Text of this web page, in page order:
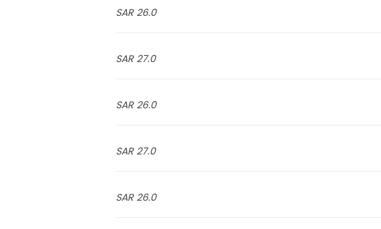
26.0 SAR
27.0 SAR
26.0 SAR
27.0 SAR
26.0 SAR